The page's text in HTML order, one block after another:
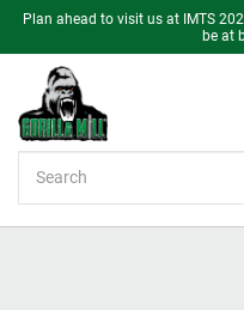
Plan ahead to visit us at IMTS
be at